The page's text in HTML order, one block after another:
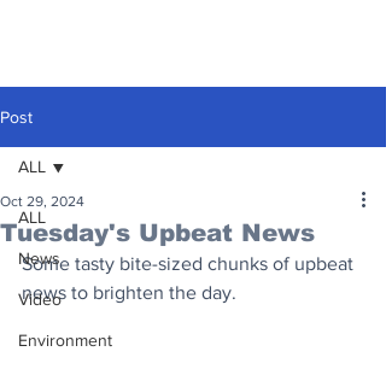
Post
ALL
News
Video
Environment
ALL
Tuesday's Upbeat News
Oct 29, 2024
Some tasty bite-sized chunks of upbeat
news to brighten the day.